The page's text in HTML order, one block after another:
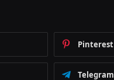
Pinterest
Telegram